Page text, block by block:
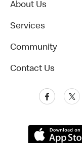
About Us
Services
Community
Contact Us